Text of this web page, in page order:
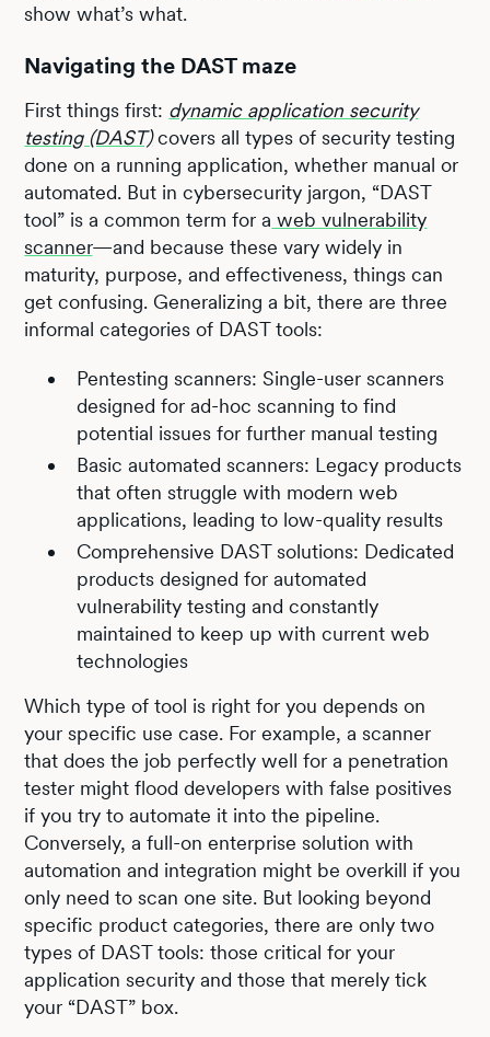
show what’s what.
Navigating the DAST maze
First things first: dynamic application security
testing (DAST)covers all types of security testing
done on a running application, whether manual or
automated. But in cybersecurity jargon, “DAST
tool” is a common term for a web vulnerability
scanner—and because these vary widely in
maturity, purpose, and effectiveness, things can
get confusing. Generalizing a bit, there are three
informal categories of DAST tools:
Pentesting scanners: Single-user scanners
designed for ad-hoc scanning to find
potential issues for further manual testing
Basic automated scanners: Legacy products
that often struggle with modern web
applications, leading to low-quality results
Comprehensive DAST solutions: Dedicated
products designed for automated
vulnerability testing and constantly
maintained to keep up with current web
technologies
Which type of tool is right for you depends on
your specific use case. For example, a scanner
that does the job perfectly well for a penetration
tester might flood developers with false positives
if you try to automate it into the pipeline.
Conversely, a full-on enterprise solution with
automation and integration might be overkill if you
only need to scan one site. But looking beyond
specific product categories, there are only two
types of DAST tools: those critical for your
application security and those that merely tick
your “DAST” box.